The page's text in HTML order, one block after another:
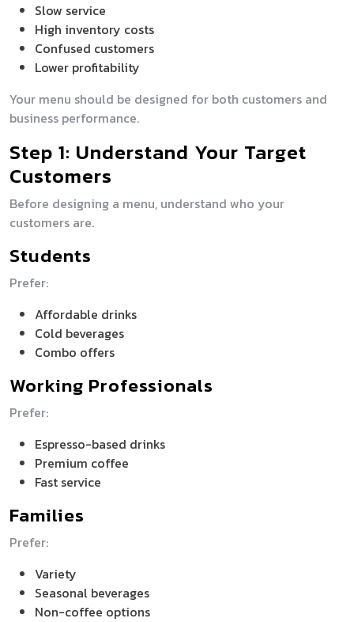
Slow service
High inventory costs
Confused customers
Lower profitability
Your menu should be designed for both customers and
business performance.
Step 1: Understand Your Target
Customers
Before designing a menu, understand who your
customers are.
Students
Prefer:
Affordable drinks
Cold beverages
Combo offers
Working Professionals
Prefer:
Espresso-based drinks
Premium coffee
Fast service
Families
Prefer:
Variety
Seasonal beverages
Non-coffee options